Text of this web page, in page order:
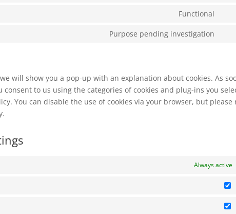
Functional
Purpose pending investigation
will show you a pop-up with an explanation about cookies. As
consent to us using the categories of cookies and plug-ins you
You can disable the use of cookies via your browser, but please
Always active